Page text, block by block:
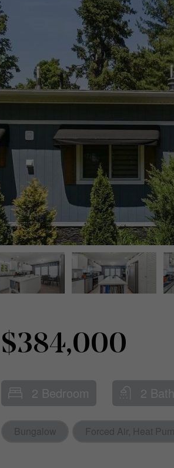
$384,000
2 Bedroom 2
Bungalow Forced Air, Heat